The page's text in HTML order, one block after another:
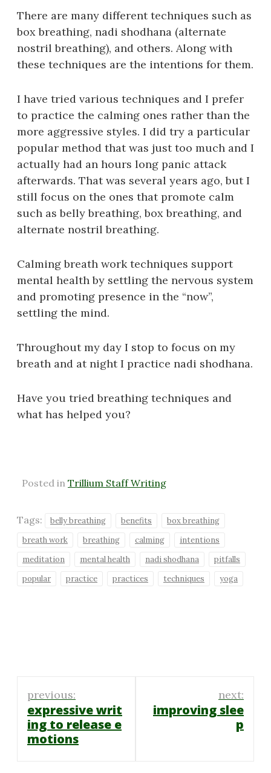
There are many different techniques such as
box breathing, nadi shodhana (alternate
nostril breathing), and others. Along with
these techniques are the intentions for them.
I have tried various techniques and I prefer
to practice the calming ones rather than the
more aggressive styles. I did try a particular
popular method that was just too much and I
actually had an hours long panic attack
afterwards. That was several years ago, but I
still focus on the ones that promote calm
such as belly breathing, box breathing, and
alternate nostril breathing.
Calming breath work techniques support
mental health by settling the nervous system
and promoting presence in the “now”,
settling the mind.
Throughout my day I stop to focus on my
breath and at night I practice nadi shodhana.
Have you tried breathing techniques and
what has helped you?
Posted in Trillium Staff Writing
Tags: belly breathing benefits
box breathing
breath work
breathing calming
intentions
meditation
mental health nadi shodhana
pitfalls
popular
practice practices techniques yoga
Post
navigation
previous:
expressive writ
ing to release e
motions
next:
improving slee
p